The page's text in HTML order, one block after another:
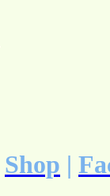
Shop |